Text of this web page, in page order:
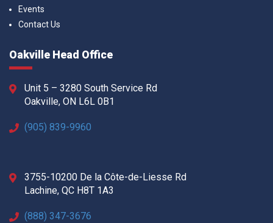
Events
Contact Us
Oakville Head Office
Unit 5 – 3280 South Service Rd
Oakville, ON L6L 0B1
(905) 839-9960
3755-10200 De la Côte-de-Liesse Rd
Lachine, QC H8T 1A3
(888) 347-3676